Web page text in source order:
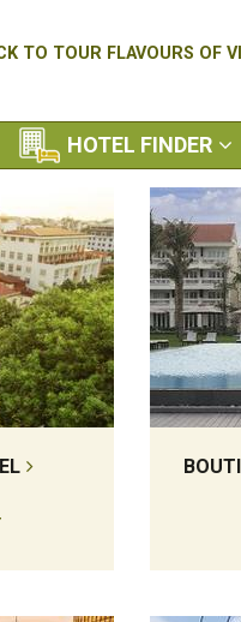
TO TOUR FLAVOURS OF
HOTEL FINDER